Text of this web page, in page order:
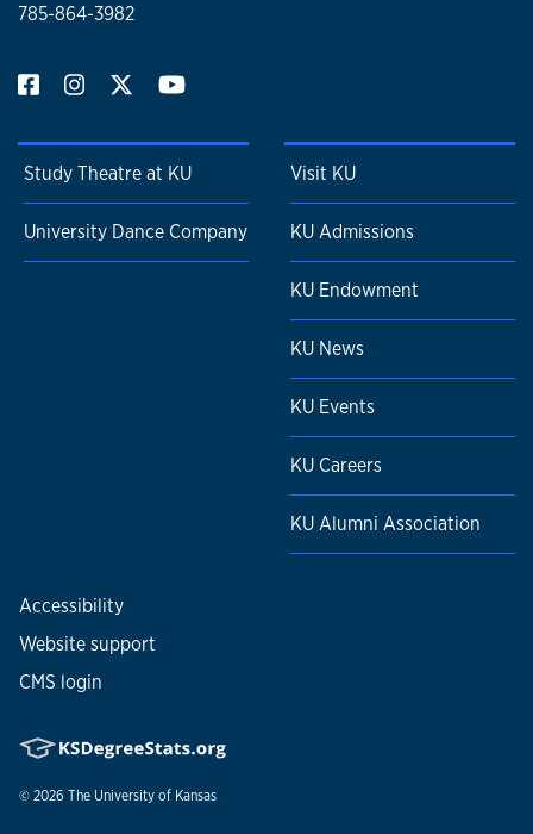
785-864-3982
Study Theatre at KU
University Dance Company
Visit KU
KU Admissions
KU Endowment
KU News
KU Events
KU Careers
KU Alumni Association
Accessibility
Website support
CMS login
© 2026 The University of Kansas